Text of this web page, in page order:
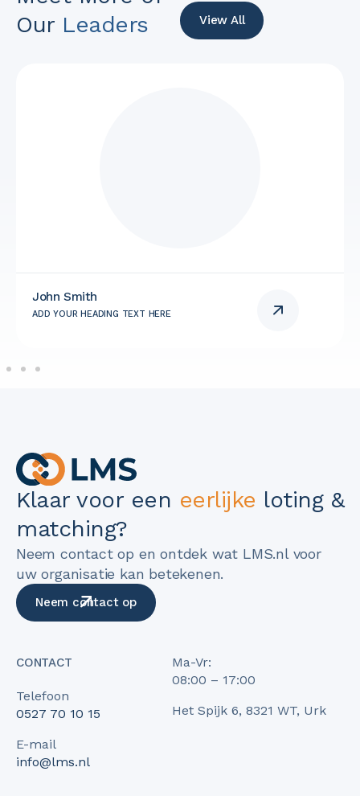
Our Leaders View All
John Smith
ADD YOUR HEADING TEXT HERE
Klaar voor een eerlijke loting &
matching?
Neem contact op en ontdek wat LMS.nl voor
uw organisatie kan betekenen.
Neem contact op
CONTACT
Telefoon
0527 70 10 15
E-mail
info@lms.nl
Ma-Vr:
08:00 – 17:00
Het Spijk 6, 8321 WT, Urk